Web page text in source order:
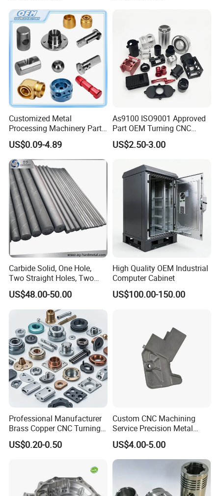
Customized Metal
Processing Machinery Parts
Aluminum/Stainless Steel
Precision CNC Lathe
Turning Machined
Machining Part for
Truck/Trailer/Car/Auto/Agri
culture
US$0.09-4.89
As9100 ISO9001 Approved
Part OEM Turning CNC
Machining Robotic
Aerospace Mechanical
Aluminum Parts CNC
Milling Part CNC Machining
US$2.50-3.00
Carbide Solid, One Hole,
Two Straight Holes, Two
Helical Holes Rod
US$48.00-50.00
High Quality OEM Industrial
Computer Cabinet
US$100.00-150.00
Professional Manufacturer
Brass Copper CNC Turning
Milling Machining Parts
US$0.20-0.50
Custom CNC Machining
Service Precision Metal
Aluminum Stainless Steel
Cooper Brass Milling
Automotive Car Machined
Stamping Bending Die
Casting Parts Factory
US$4.00-5.00